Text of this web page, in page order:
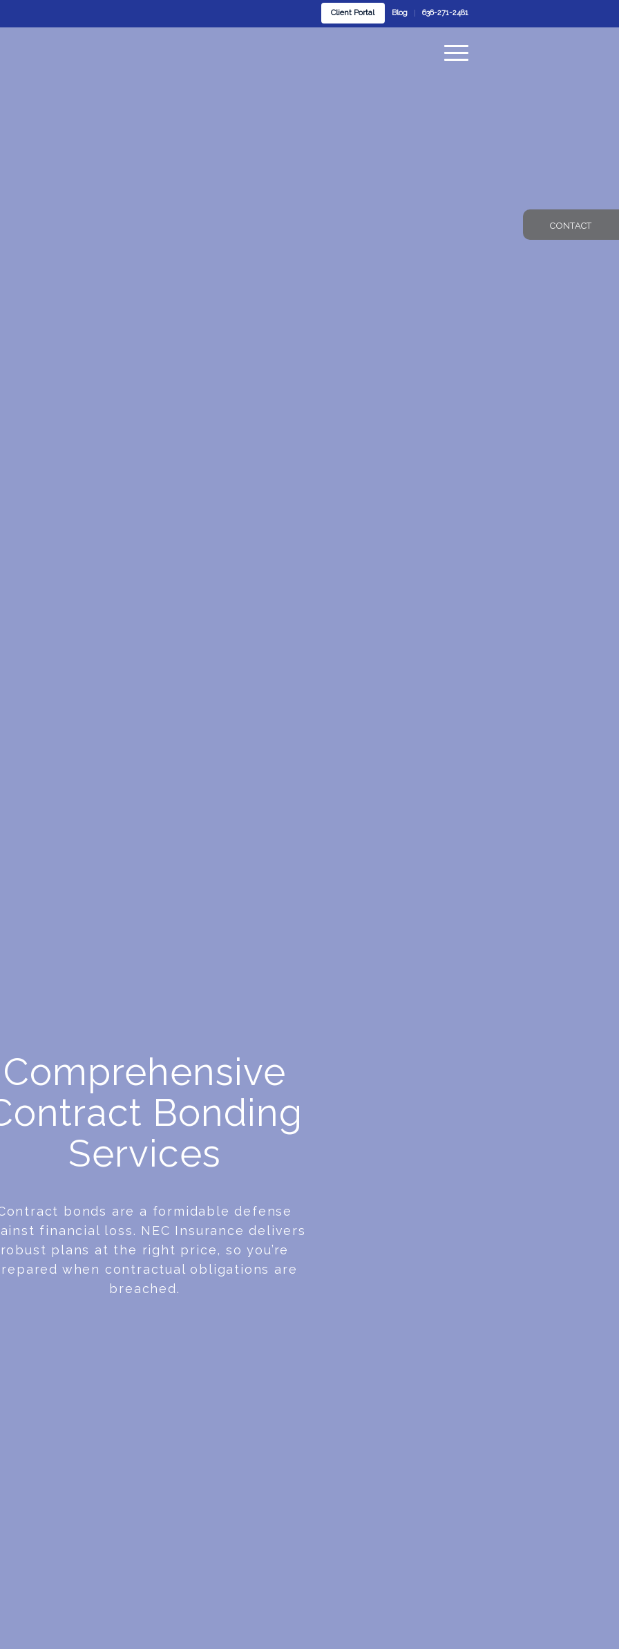
Client Portal Blog 636-271-2481
Comprehensive
Bonding
Services
bonds are a formidable defense
financial loss. NEC Insurance delivers
robust plans at the right price, so you’re
when contractual obligations are
breached.
CONTACT